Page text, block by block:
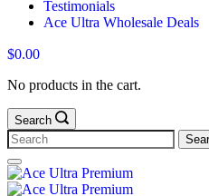
Testimonials
Ace Ultra Wholesale Deals
$0.00
No products in the cart.
Search